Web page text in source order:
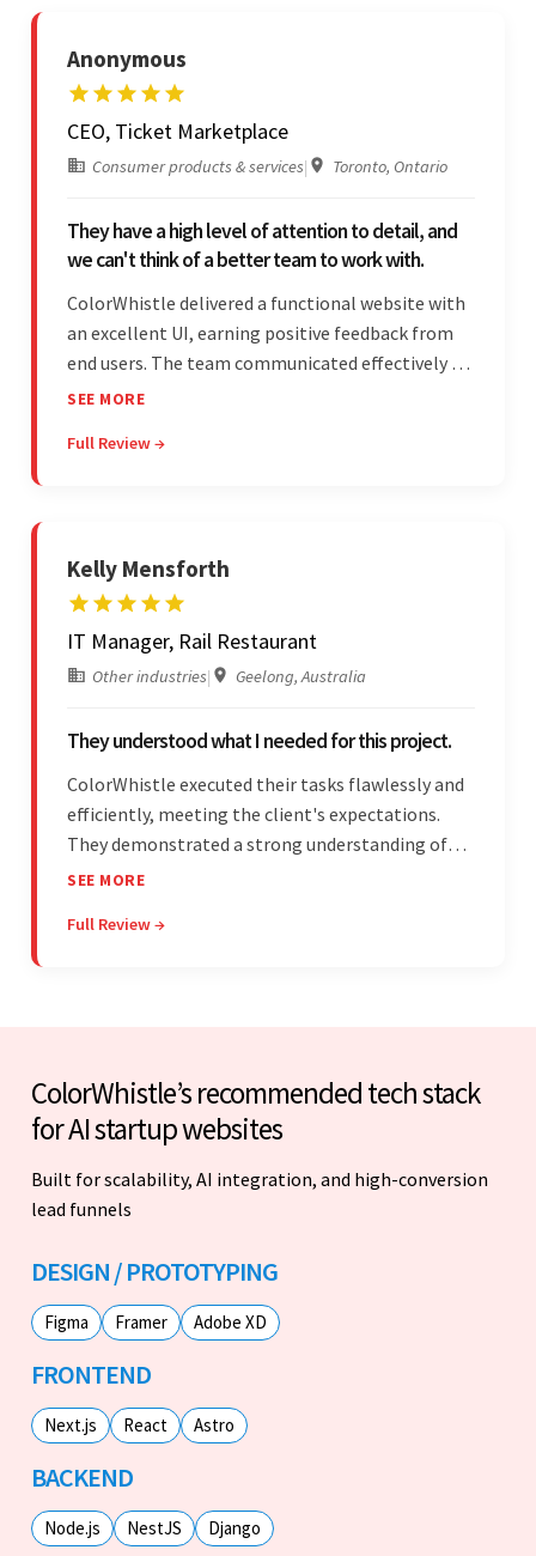
Anonymous
CEO, Ticket Marketplace
Consumer products & services| Toronto, Ontario
They have a high level of attention to detail, and
we can't think of a better team to work with.
ColorWhistle delivered a functional website with
an excellent UI, earning positive feedback from
end users. The team communicated effectively via
email and messaging apps. They were attentive,
requests, delivering accordingly.
SEE MORE
Full Review →
Kelly Mensforth
IT Manager, Rail Restaurant
Other industries| Geelong, Australia
They understood what I needed for this project.
ColorWhistle executed their tasks flawlessly and
efficiently, meeting the client's expectations.
They demonstrated a strong understanding of
the client's needs and were receptive to their
communication skills and technical proficiency
SEE MORE
Full Review →
ColorWhistle’s recommended tech stack
for AI startup websites
Built for scalability, AI integration, and high-conversion
lead funnels
DESIGN / PROTOTYPING
Figma Framer Adobe XD
FRONTEND
Next.js React Astro
BACKEND
Node.js NestJS Django